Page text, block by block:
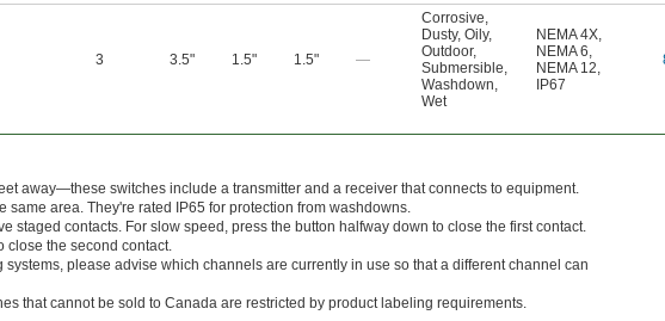
3 3.5" 1.5" 1.5" —
Corrosive
Dusty, Oily,
Outdoor,
Submersible
Washdown
Wet
NEMA 4X
NEMA 6
NEMA 12
IP67
away—these switches include a transmitter and a receiver that connects to equipment.
same area. They're rated IP65 for protection from washdowns.
staged contacts. For slow speed, press the button halfway down to close the first contact.
close the second contact.
systems, please advise which channels are currently in use so that a different channel can
that cannot be sold to Canada are restricted by product labeling requirements.